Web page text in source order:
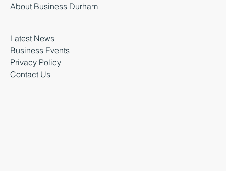
About Business Durham
Latest News
Business Events
Privacy Policy
Contact Us